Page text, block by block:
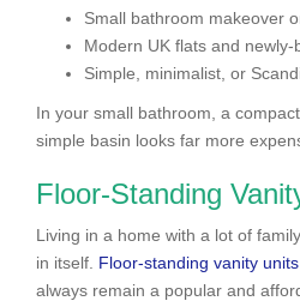
Small bathroom makeover
Modern UK flats and newly-
Simple, minimalist, or
In your small bathroom, a
simple basin looks far more
Floor-Standing
Living in a home with a lot of
in itself. Floor-standing vanity units
always remain a popular and